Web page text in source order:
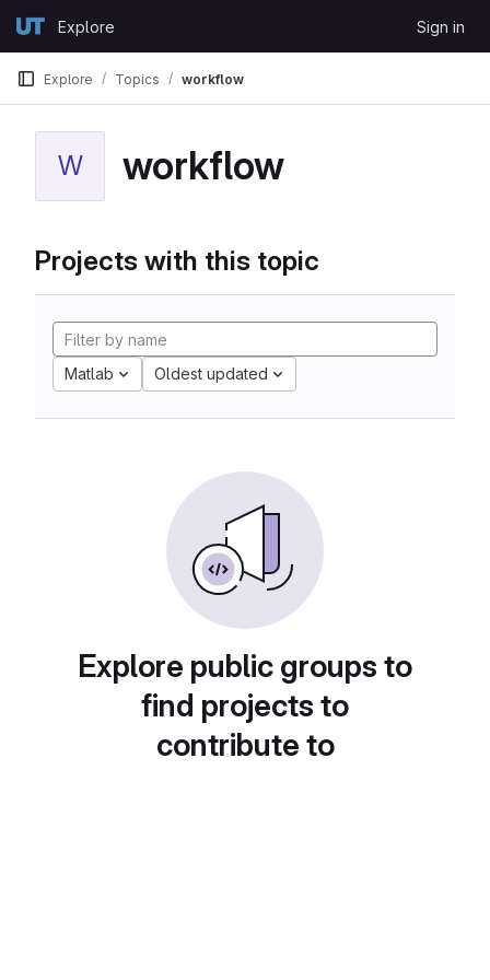
GitLabExplore Sign in
Explore Topics workflow
W workflow
Projects with this topic
Matlab Oldest updated
Explore public groups to
find projects to
contribute to